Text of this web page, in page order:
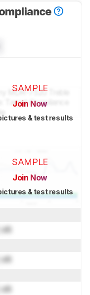
SAMPLE
Join Now
& test results
SAMPLE
Join Now
& test results
dB
dB
dB